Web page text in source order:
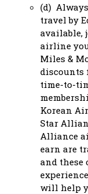
(d)
travel by
available,
airline
Miles &
discounts
time-to-
Korean
Star
Alliance
earn are
and these
will help